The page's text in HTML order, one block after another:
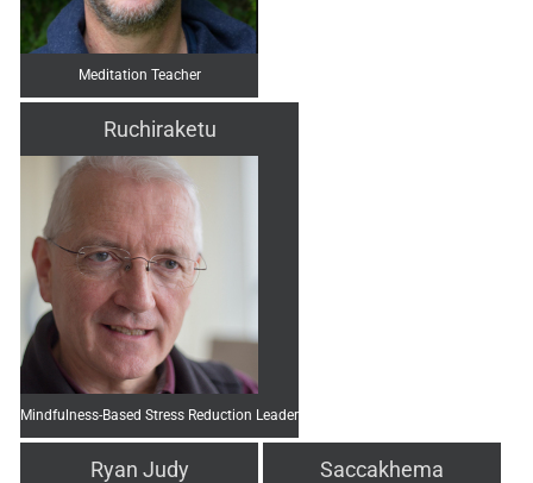
Meditation Teacher
Ruchiraketu
Mindfulness-Based Stress Reduction Leader
Ryan Judy Saccakhema